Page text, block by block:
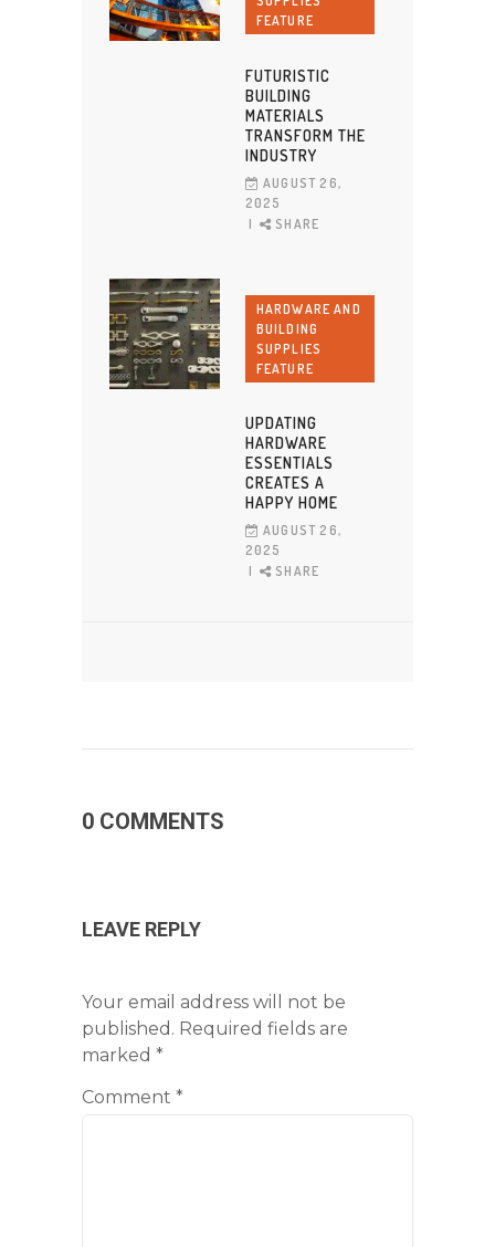
FEATURE
FUTURISTIC
BUILDING
MATERIALS
TRANSFORM THE
INDUSTRY
AUGUST 26,
2025
SHARE
HARDWARE AND
BUILDING
SUPPLIES
FEATURE
UPDATING
HARDWARE
ESSENTIALS
CREATES A
HAPPY HOME
AUGUST 26,
2025
SHARE
0 COMMENTS
LEAVE REPLY
Your email address will not be
published. Required fields are
marked *
Comment *